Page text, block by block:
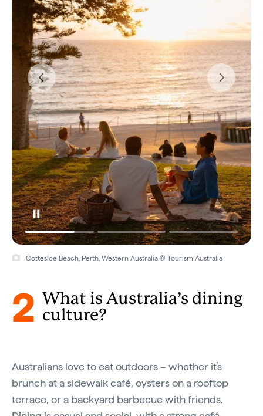
Cottesloe Beach, Perth, Western Australia © Tourism Australia
2
What is Australia’s dining
culture?
Australians love to eat outdoors – whether it’s
brunch at a sidewalk café, oysters on a rooftop
terrace, or a backyard barbecue with friends.